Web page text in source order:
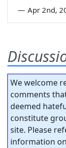
— Apr 2nd,
We welcome
comments
deemed
constitute
site. Please
information